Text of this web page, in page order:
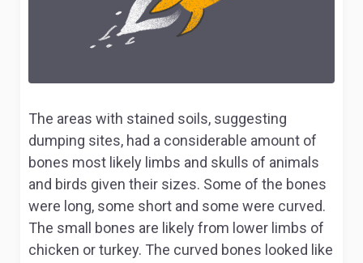
The areas with stained soils, suggesting
dumping sites, had a considerable amount of
bones most likely limbs and skulls of animals
and birds given their sizes. Some of the bones
were long, some short and some were curved.
The small bones are likely from lower limbs of
chicken or turkey. The curved bones looked like